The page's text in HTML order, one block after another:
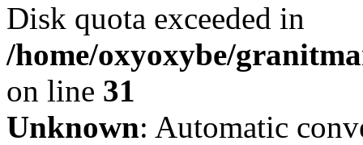
Disk quota exceeded in
/home/oxyoxybe/
on line 31
Unknown: Automatic